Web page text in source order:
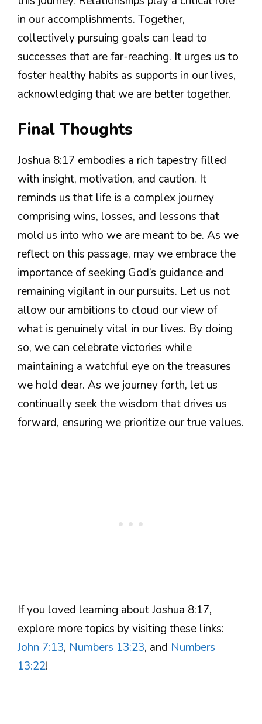
in our accomplishments. Together,
collectively pursuing goals can lead to
successes that are far-reaching. It urges us to
foster healthy habits as supports in our lives,
acknowledging that we are better together.
Final Thoughts
Joshua 8:17 embodies a rich tapestry filled
with insight, motivation, and caution. It
reminds us that life is a complex journey
comprising wins, losses, and lessons that
mold us into who we are meant to be. As we
reflect on this passage, may we embrace the
importance of seeking God’s guidance and
remaining vigilant in our pursuits. Let us not
allow our ambitions to cloud our view of
what is genuinely vital in our lives. By doing
so, we can celebrate victories while
maintaining a watchful eye on the treasures
we hold dear. As we journey forth, let us
continually seek the wisdom that drives us
forward, ensuring we prioritize our true values.
If you loved learning about Joshua 8:17,
explore more topics by visiting these links:
John 7:13, Numbers 13:23, and Numbers
13:22!